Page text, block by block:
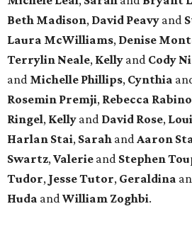
Beth Madison, David Peavy and
Laura McWilliams, Denise
Terrylin Neale, Kelly and Cody
and Michelle Phillips, Cynthia
Rosemin Premji, Rebecca
Ringel, Kelly and David Rose,
Harlan Stai, Sarah andAaron
Swartz,Valerie and Stephen
Tudor, Jesse Tutor, Geraldina
Huda andWilliam Zoghbi.